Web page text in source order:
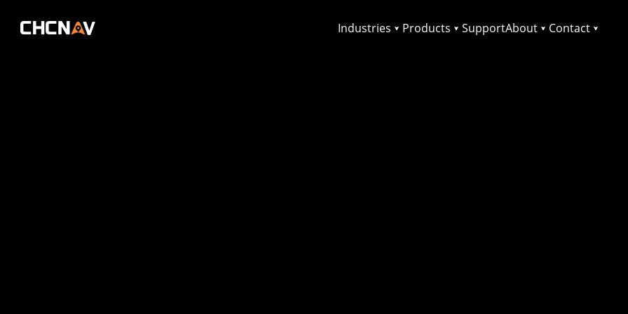
Industries Products SupportAbout Contact